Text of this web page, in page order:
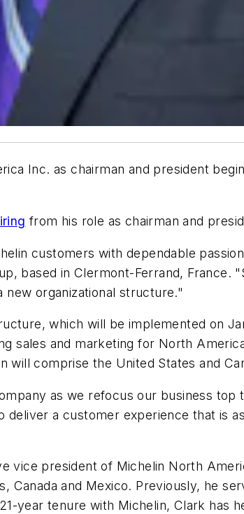
Inc. as chairman and president
from his role as chairman and
customers with dependable
based in Clermont-Ferrand,
new organizational structure."
which will be implemented on
sales and marketing for North
comprise the United States and
as we refocus our business
a customer experience that is
vice president of Michelin North
Canada and Mexico. Previously, he
year tenure with Michelin, Clark has